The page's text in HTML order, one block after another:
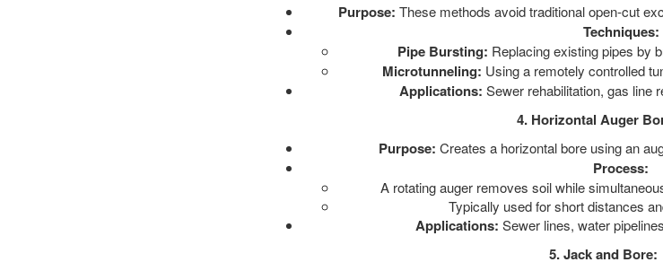
Purpose: These methods avoid traditional open-cut
Techniques:
Pipe Bursting: Replacing existing pipes by
Microtunneling: Using a remotely controlled
Applications: Sewer rehabilitation, gas line
4. Horizontal Auger
Purpose: Creates a horizontal bore using an
Process:
A rotating auger removes soil while
Typically used for short distances
Applications: Sewer lines, water
5. Jack and Bore: